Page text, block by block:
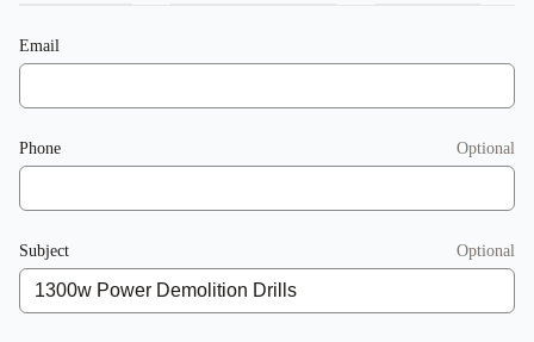
Email
Phone Optional
Subject Optional